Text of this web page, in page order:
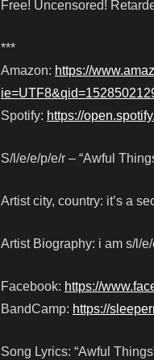
Free! Uncensored!
***
Amazon: https://
Spotify: https://
S/l/e/e/p/e/r – “Awful
Artist city, country: it’s a
Artist Biography: i am s/l/
Facebook: https://
BandCamp: https://
Song Lyrics: “Awful